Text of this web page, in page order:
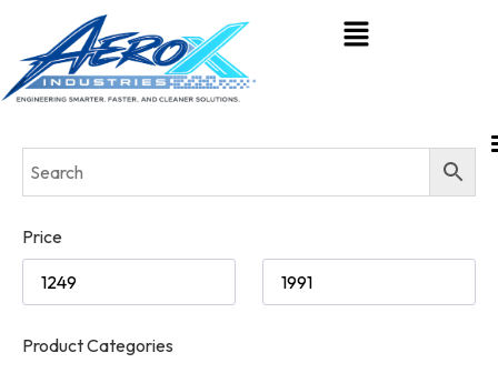
Price
Product Categories